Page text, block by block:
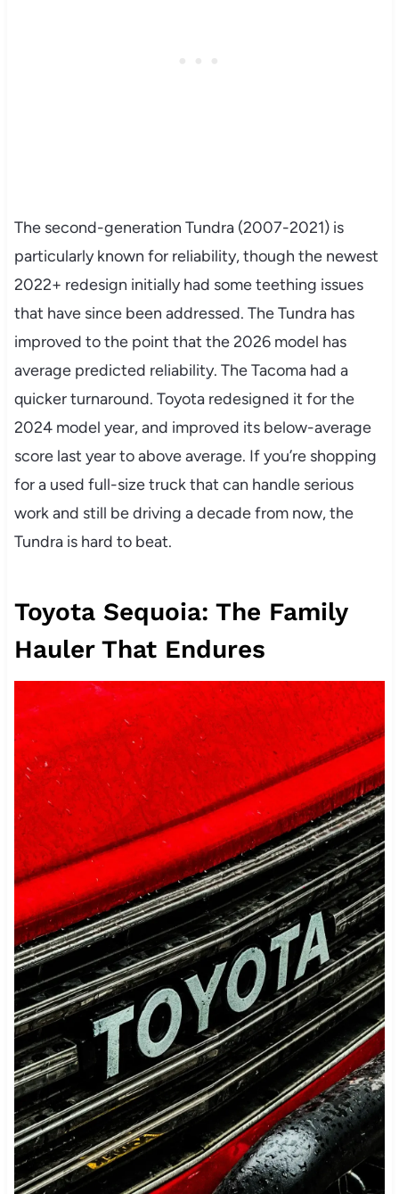
The second-generation Tundra (2007-2021) is
particularly known for reliability, though the newest
2022+ redesign initially had some teething issues
that have since been addressed. The Tundra has
improved to the point that the 2026 model has
average predicted reliability. The Tacoma had a
quicker turnaround. Toyota redesigned it for the
2024 model year, and improved its below-average
score last year to above average. If you’re shopping
for a used full-size truck that can handle serious
work and still be driving a decade from now, the
Tundra is hard to beat.
Toyota Sequoia: The Family
Hauler That Endures